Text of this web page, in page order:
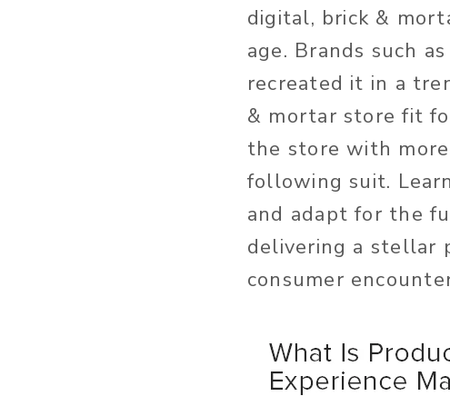
digital, brick &
age. Brands such
recreated it in a
& mortar store fit
the store with
following suit.
and adapt for the
delivering a stellar
consumer